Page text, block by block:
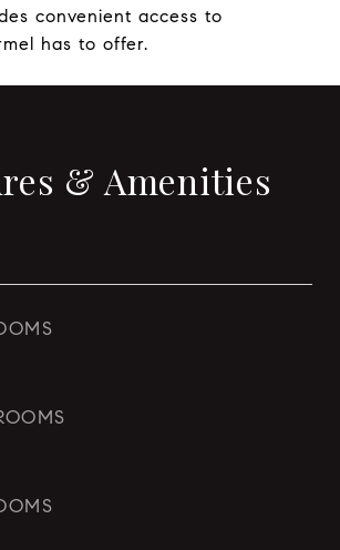
convenient access to
has to offer.
& Amenities